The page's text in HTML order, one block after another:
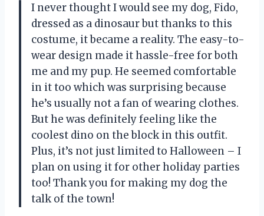
I never thought I would see my dog, Fido,
dressed as a dinosaur but thanks to this
costume, it became a reality. The easy-to-
wear design made it hassle-free for both
me and my pup. He seemed comfortable
in it too which was surprising because
he’s usually not a fan of wearing clothes.
But he was definitely feeling like the
coolest dino on the block in this outfit.
Plus, it’s not just limited to Halloween – I
plan on using it for other holiday parties
too! Thank you for making my dog the
talk of the town!